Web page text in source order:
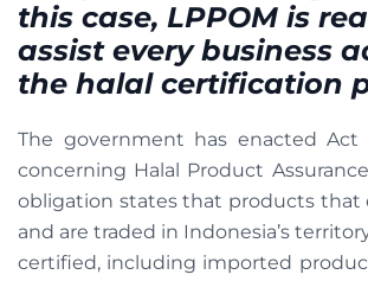
this case, LPPOM is
assist every business
the halal certification
The government has enacted Act
concerning Halal Product
obligation states that products that
and are traded in Indonesia’s
certified, including imported